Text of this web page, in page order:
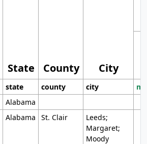
State County City
state county city
Alabama
Alabama St. Clair
Leeds;
Margaret;
Moody